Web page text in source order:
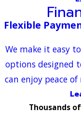
Flexible
We make it easy
options designed
can enjoy peace
Thousands